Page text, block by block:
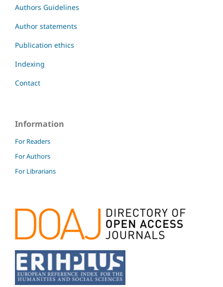
Authors Guidelines
Author statements
Publication ethics
Indexing
Contact
Information
For Readers
For Authors
For Librarians